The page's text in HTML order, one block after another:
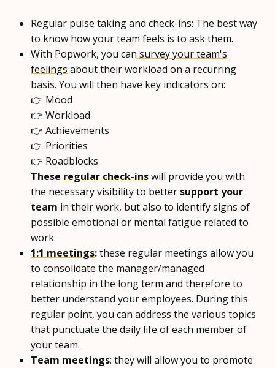
Regular pulse taking and check-ins: The best way
to know how your team feels is to ask them.
With Popwork, you can survey your team's
feelings about their workload on a recurring
basis. You will then have key indicators on:
👉 Mood
👉 Workload
👉 Achievements
👉 Priorities
👉 Roadblocks
These regular check-inswill provide you with
the necessary visibility to better support your
team in their work, but also to identify signs of
possible emotional or mental fatigue related to
work.
1:1 meetings:these regular meetings allow you
to consolidate the manager/managed
relationship in the long term and therefore to
better understand your employees. During this
regular point, you can address the various topics
that punctuate the daily life of each member of
your team.
Team meetings: they will allow you to promote